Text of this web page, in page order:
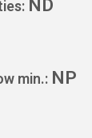
ND
min.: NP